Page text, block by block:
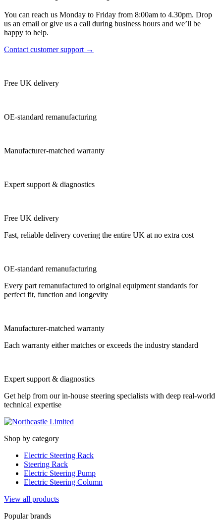
You can reach us Monday to Friday from 8:00am to 4.30pm. Drop
us an email or give us a call during business hours and we’ll be
happy to help.
Contact customer support →
Free UK delivery
OE-standard remanufacturing
Manufacturer-matched warranty
Expert support & diagnostics
Free UK delivery
Fast, reliable delivery covering the entire UK at no extra cost
OE-standard remanufacturing
Every part remanufactured to original equipment standards for
perfect fit, function and longevity
Manufacturer-matched warranty
Each warranty either matches or exceeds the industry standard
Expert support & diagnostics
Get help from our in-house steering specialists with deep real-world
technical expertise
Shop by category
Electric Steering Rack
Steering Rack
Electric Steering Pump
Electric Steering Column
View all products
Popular brands